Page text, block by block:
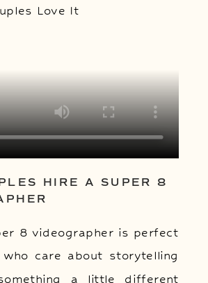
HIRE A SUPER 8
8 videographer is perfect
care about storytelling
a little different